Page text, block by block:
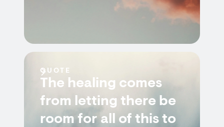
QUOTE
The healing comes
from letting there be
room for all of this to